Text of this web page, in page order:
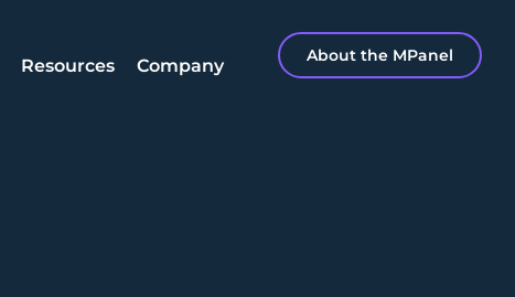
Resources Company About the MPanel